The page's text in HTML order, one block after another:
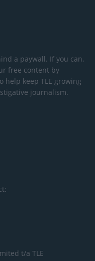
a paywall. If you can,
free content by
keep TLE growing
journalism.
t/a TLE